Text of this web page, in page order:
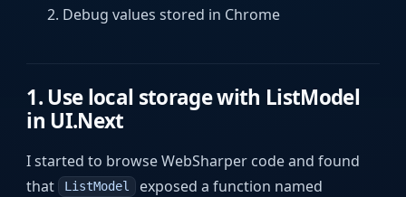
Debug values stored in Chrome
1. Use local storage with ListModel
in UI.Next
I started to browse WebSharper code and found
that ListModel exposed a function named